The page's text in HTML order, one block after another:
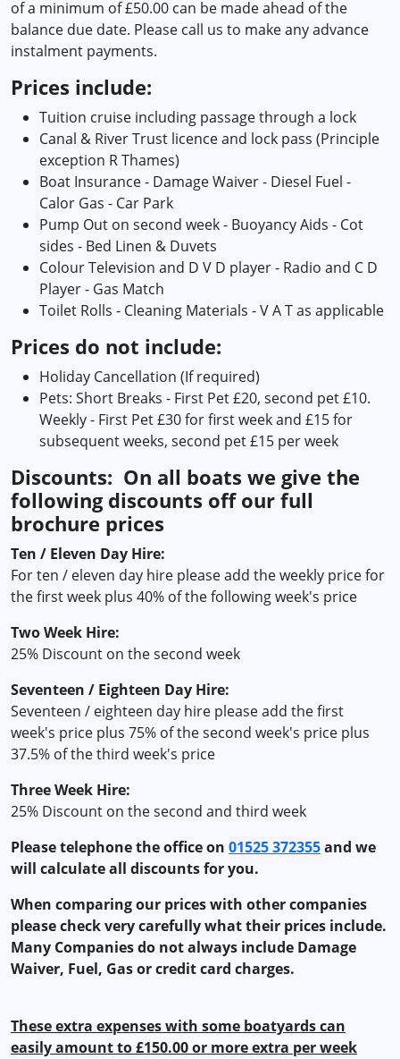
of a minimum of £50.00 can be made ahead of the
balance due date. Please call us to make any advance
instalment payments.
Prices include:
Tuition cruise including passage through a lock
Canal & River Trust licence and lock pass (Principle
exception R Thames)
Boat Insurance - Damage Waiver - Diesel Fuel -
Calor Gas - Car Park
Pump Out on second week - Buoyancy Aids - Cot
sides - Bed Linen & Duvets
Colour Television and D V D player - Radio and C D
Player - Gas Match
Toilet Rolls - Cleaning Materials - V A T as applicable
Prices do not include:
Holiday Cancellation (If required)
Pets: Short Breaks - First Pet £20, second pet £10.
Weekly - First Pet £30 for first week and £15 for
subsequent weeks, second pet £15 per week
Discounts: On all boats we give the
following discounts off our full
brochure prices
Ten / Eleven Day Hire:
For ten / eleven day hire please add the weekly price for
the first week plus 40% of the following week's price
Two Week Hire:
25% Discount on the second week
Seventeen / Eighteen Day Hire:
Seventeen / eighteen day hire please add the first
week's price plus 75% of the second week's price plus
37.5% of the third week's price
Three Week Hire:
25% Discount on the second and third week
Please telephone the office on 01525 372355and we
will calculate all discounts for you.
When comparing our prices with other companies
please check very carefully what their prices include.
Many Companies do not always include Damage
Waiver, Fuel, Gas or credit card charges.
These extra expenses with some boatyards can
easily amount to £150.00 or more extra per week